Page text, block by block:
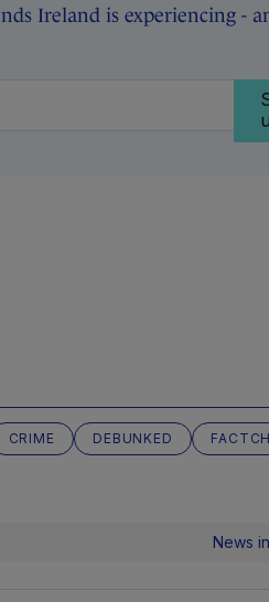
Ireland is experiencing -
CRIME DEBUNKED
News